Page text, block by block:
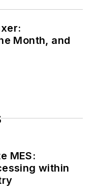
Month, and
MES:
within